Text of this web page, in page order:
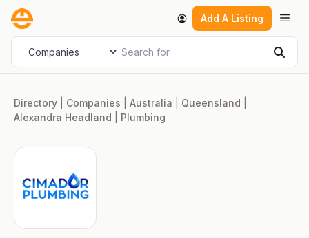
Skip
content
Add A Listing
Select search type Search for
Directory Companies Australia Queensland
Alexandra Headland
Plumbing